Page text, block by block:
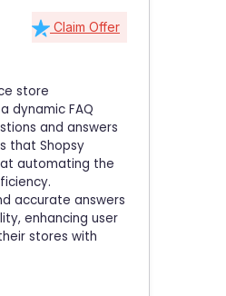
Claim Offer
store
dynamic FAQ
and answers
that Shopsy
automating the
accurate answers
enhancing user
stores with